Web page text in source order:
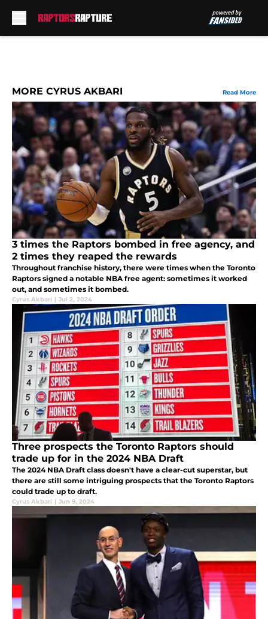
MORE CYRUS AKBARI Read More
3 times the Raptors bombed in free agency, and
2 times they reaped the rewards
Throughout franchise history, there were times when the Toronto
Raptors signed a notable NBA free agent: sometimes it worked
out, and sometimes it bombed.
Cyrus Akbari | Jul 2, 2024
Three prospects the Toronto Raptors should
trade up for in the 2024 NBA Draft
The 2024 NBA Draft class doesn't have a clear-cut superstar, but
there are still some intriguing prospects that the Toronto Raptors
could trade up to draft.
Cyrus Akbari | Jun 9, 2024